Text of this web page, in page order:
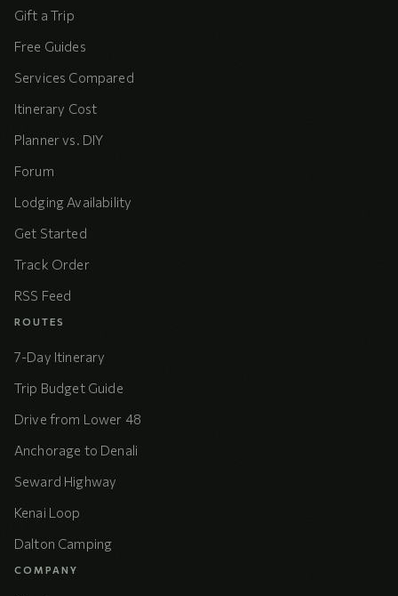
Gift a Trip
Free Guides
Services Compared
Itinerary Cost
Planner vs. DIY
Forum
Lodging Availability
Get Started
Track Order
RSS Feed
ROUTES
7-Day Itinerary
Trip Budget Guide
Drive from Lower 48
Anchorage to Denali
Seward Highway
Kenai Loop
Dalton Camping
COMPANY